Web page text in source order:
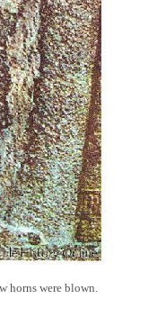
horns were blown.